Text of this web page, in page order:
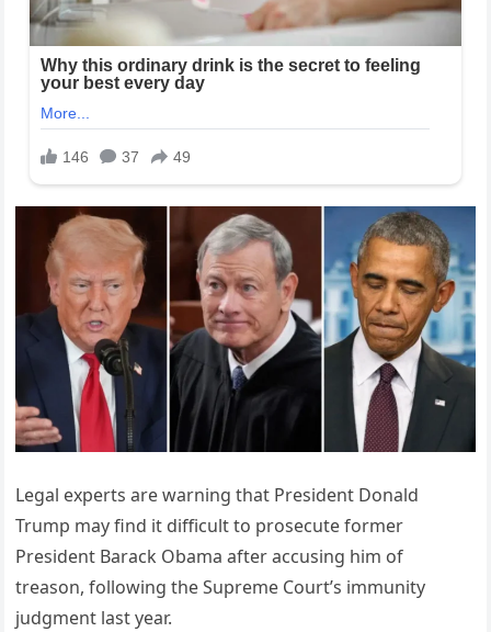
Legal experts are warning that President Donald
Trump may find it difficult to prosecute former
President Barack Obama after accusing him of
treason, following the Supreme Court’s immunity
judgment last year.